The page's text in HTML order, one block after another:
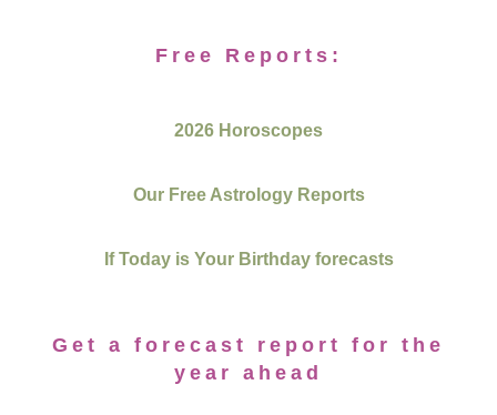
Free Reports:
2026 Horoscopes
Our Free Astrology Reports
If Today is Your Birthday forecasts
Get a forecast report for the
year ahead